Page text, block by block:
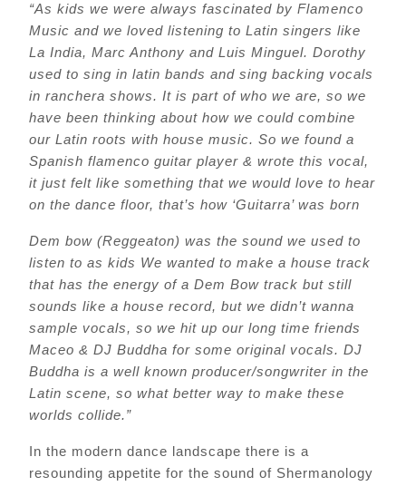
“As kids we were always fascinated by Flamenco
Music and we loved listening to Latin singers like
La India, Marc Anthony and Luis Minguel. Dorothy
used to sing in latin bands and sing backing vocals
in ranchera shows. It is part of who we are, so we
have been thinking about how we could combine
our Latin roots with house music. So we found a
Spanish flamenco guitar player & wrote this vocal,
it just felt like something that we would love to hear
on the dance floor, that’s how ‘Guitarra’ was born
Dem bow (Reggeaton) was the sound we used to
listen to as kids We wanted to make a house track
that has the energy of a Dem Bow track but still
sounds like a house record, but we didn’t wanna
sample vocals, so we hit up our long time friends
Maceo & DJ Buddha for some original vocals. DJ
Buddha is a well known producer/songwriter in the
Latin scene, so what better way to make these
worlds collide.”
In the modern dance landscape there is a
resounding appetite for the sound of Shermanology